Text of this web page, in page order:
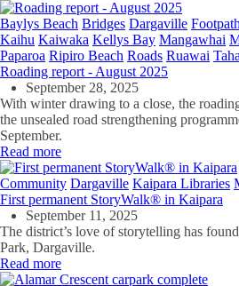
Baylys Beach Bridges Dargaville
Kaihu Kaiwaka Kellys Bay Mangawhai
Paparoa Ripiro Beach Roads Ruawai
Roading report - August 2025
September 28, 2025
With winter drawing to a close, the
the unsealed road strengthening
September.
Read more
Community Dargaville Kaipara Libraries
First permanent StoryWalk® in Kaipara
September 11, 2025
The district’s love of storytelling has
Park, Dargaville.
Read more